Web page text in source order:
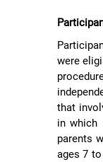
were
that
in which
parents
ages 7